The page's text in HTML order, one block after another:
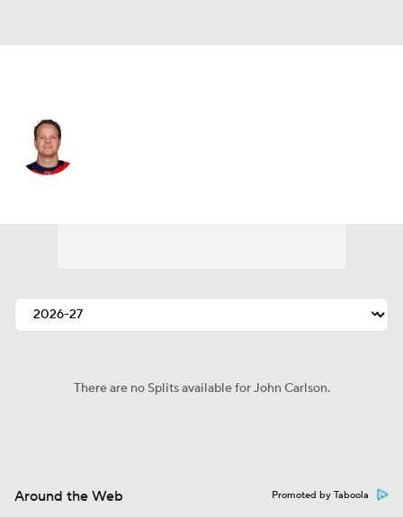
There are no Splits available for John Carlson.
Around the Web Promoted by Taboola